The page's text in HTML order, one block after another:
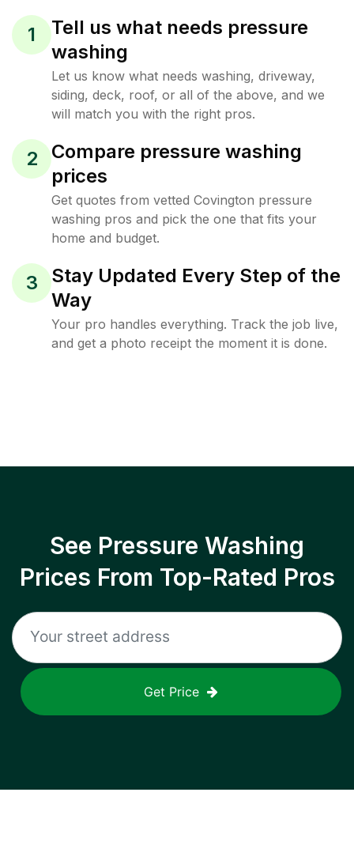
1
Tell us what needs pressure
washing
Let us know what needs washing, driveway,
siding, deck, roof, or all of the above, and we
will match you with the right pros.
2
Compare pressure washing
prices
Get quotes from vetted Covington pressure
washing pros and pick the one that fits your
home and budget.
3
Stay Updated Every Step of the
Way
Your pro handles everything. Track the job live,
and get a photo receipt the moment it is done.
See Pressure Washing
Prices From Top-Rated Pros
Get Price